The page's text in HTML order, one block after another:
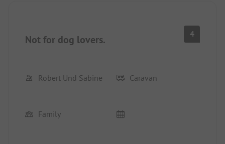
Not for dog lovers. 4
Robert Und Sabine Caravan
Family